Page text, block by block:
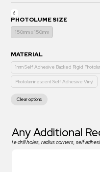
PHOTOLUME SIZE
150mm x 150mm
MATERIAL
1mm Self Adhesive Backed Rigid
Photoluminescent Self Adhesive Vinyl
Clear options
Any Additional
i.e drill holes, radius corners, self